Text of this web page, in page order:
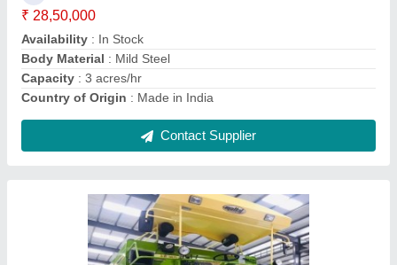
₹ 25,00,000
Availability
: In Stock
Body Material : Mild Steel
Capacity
: 2 acres/hr
Country of Origin
: Made in India
Contact Supplier
Ask a Question